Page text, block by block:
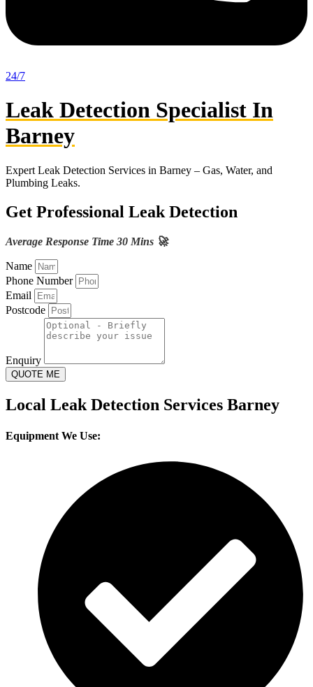
24/7
Leak Detection Specialist In
Barney
Expert Leak Detection Services in Barney – Gas, Water, and
Plumbing Leaks.
Get Professional Leak Detection
Average Response Time 30 Mins 🚀
Name
Phone Number
Email
Postcode
Enquiry
QUOTE ME
Local Leak Detection Services Barney
Equipment We Use: